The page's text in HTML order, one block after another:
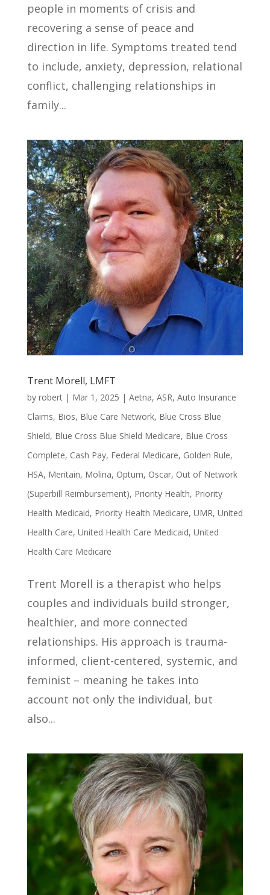
people in moments of crisis and
recovering a sense of peace and
direction in life. Symptoms treated tend
to include, anxiety, depression, relational
conflict, challenging relationships in
family...
Trent Morell, LMFT
by robert| Mar 1, 2025 | Aetna, ASR, Auto Insurance
Claims, Bios, Blue Care Network, Blue Cross Blue
Shield, Blue Cross Blue Shield Medicare, Blue Cross
Complete, Cash Pay, Federal Medicare, Golden Rule,
HSA, Meritain, Molina, Optum, Oscar, Out of Network
(Superbill Reimbursement), Priority Health, Priority
Health Medicaid, Priority Health Medicare, UMR, United
Health Care, United Health Care Medicaid, United
Health Care Medicare
Trent Morell is a therapist who helps
couples and individuals build stronger,
healthier, and more connected
relationships. His approach is trauma-
informed, client-centered, systemic, and
feminist – meaning he takes into
account not only the individual, but
also...